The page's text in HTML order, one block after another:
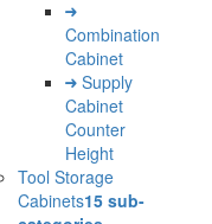
Combination
Cabinet
Supply
Cabinet
Counter
Height
Tool Storage
Cabinets15 sub-